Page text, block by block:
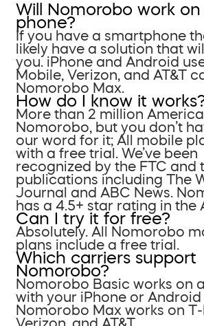
Will Nomorobo work
phone?
If you have a smartphone
likely have a solution that
you. iPhone and Android
Mobile, Verizon, and AT&T
Nomorobo Max.
How do I know it
More than 2 million
Nomorobo, but you don’t
our word for it; All mobile
with a free trial. We’ve been
recognized by the FTC and
publications including The
Journal and ABC News.
has a 4.5+ star rating in the
Can I try it for free?
Absolutely. All Nomorobo
plans include a free trial.
Which carriers support
Nomorobo?
Nomorobo Basic works on
with your iPhone or Android
Nomorobo Max works on T-
Verizon, and AT&T.